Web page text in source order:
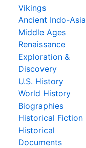
Vikings
Ancient Indo-Asia
Middle Ages
Renaissance
Exploration &
Discovery
U.S. History
World History
Biographies
Historical Fiction
Historical
Documents